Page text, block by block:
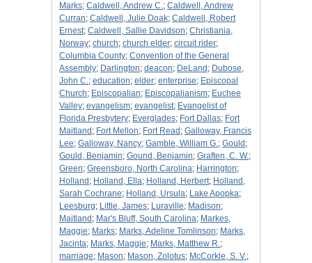
Marks; Caldwell, Andrew C.; Caldwell, Andrew
Curran; Caldwell, Julie Doak; Caldwell, Robert
Ernest; Caldwell, Sallie Davidson; Christiania,
Norway; church; church elder; circuit rider;
Columbia County; Convention of the General
Assembly; Darlington; deacon; DeLand ; Dubose,
John C.; education; elder; enterprise; Episcopal
Church; Episcopalian; Episcopalianism; Euchee
Valley; evangelism; evangelist; Evangelist of
Florida Presbytery; Everglades; Fort Dallas; Fort
Maitland ; Fort Mellon; Fort Read ; Galloway, Francis
Lee; Galloway, Nancy; Gamble, William G.; Gould ;
Gould, Benjamin; Gound, Benjamin; Graften, C. W.;
Green; Greensboro, North Carolina; Harrington;
Holland ; Holland, Ella; Holland, Herbert; Holland,
Sarah Cochrane; Holland, Ursula; Lake Apopka;
Leesburg; Little, James; Luraville; Madison;
Maitland ; Mar's Bluff, South Carolina; Markes,
Maggie; Marks; Marks, Adeline Tomlinson; Marks,
Jacinta; Marks, Maggie; Marks, Matthew R.;
marriage; Mason; Mason, Zolotus; McCorkle, S. V.;